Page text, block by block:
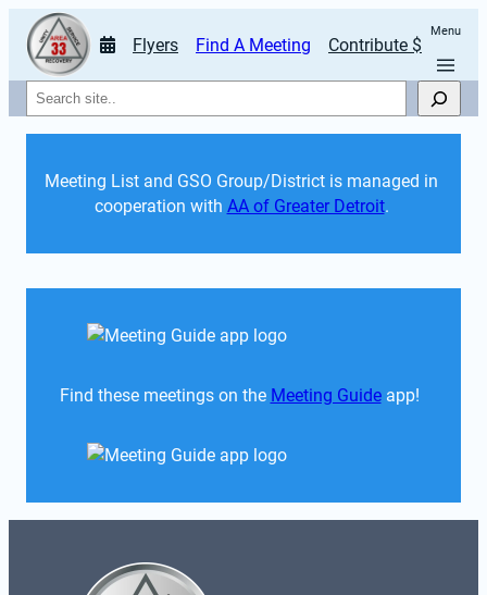
Flyers Find A Meeting Contribute $
Menu
Search
Meeting List and GSO Group/District is managed in
cooperation with AA of Greater Detroit.
Find these meetings on the Meeting Guide app!